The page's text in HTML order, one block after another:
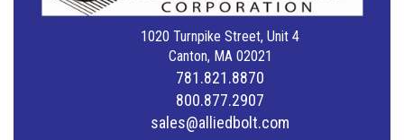
1020 Turnpike Street, Unit 4
Canton, MA 02021
781.821.8870
800.877.2907
sales@alliedbolt.com